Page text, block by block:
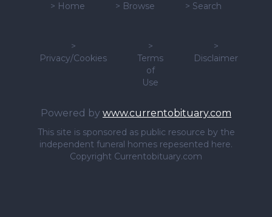
> Home > Browse > Search
>
Privacy/Cookies
>
Terms
of
Use
>
Disclaimer
Powered by www.currentobituary.com
This site is sponsored as public resource by the
independent funeral homes repesented here.
Copyright Currentobituary.com